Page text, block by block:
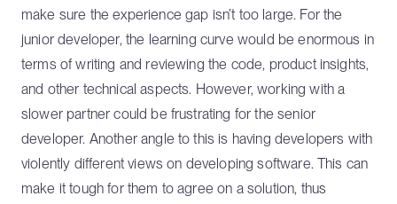
make sure the experience gap isn’t too large. For the
junior developer, the learning curve would be enormous in
terms of writing and reviewing the code, product insights,
and other technical aspects. However, working with a
slower partner could be frustrating for the senior
developer. Another angle to this is having developers with
violently different views on developing software. This can
make it tough for them to agree on a solution, thus